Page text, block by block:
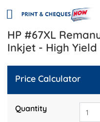
HP #67XL
Inkjet - High Yield
Price Calculator
Quantity